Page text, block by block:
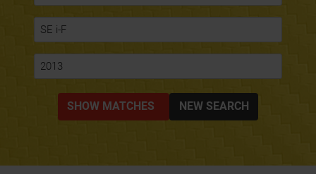
SE i-F
2013
NEW SEARCH